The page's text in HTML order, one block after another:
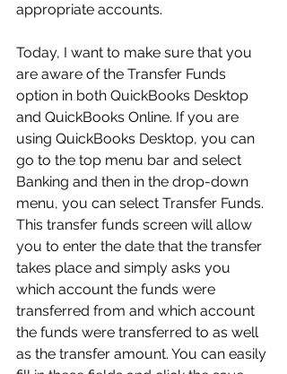
appropriate accounts.
Today, I want to make sure that you
are aware of the Transfer Funds
option in both QuickBooks Desktop
and QuickBooks Online. If you are
using QuickBooks Desktop, you can
go to the top menu bar and select
Banking and then in the drop-down
menu, you can select Transfer Funds.
This transfer funds screen will allow
you to enter the date that the transfer
takes place and simply asks you
which account the funds were
transferred from and which account
the funds were transferred to as well
as the transfer amount. You can easily